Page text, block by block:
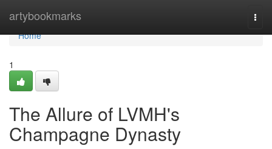
artybookmarks
Home
Home
1
The Allure of LVMH's
Champagne Dynasty